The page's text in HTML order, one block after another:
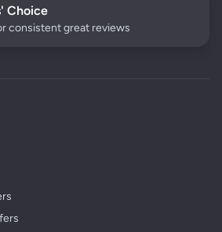
Choice
consistent great reviews